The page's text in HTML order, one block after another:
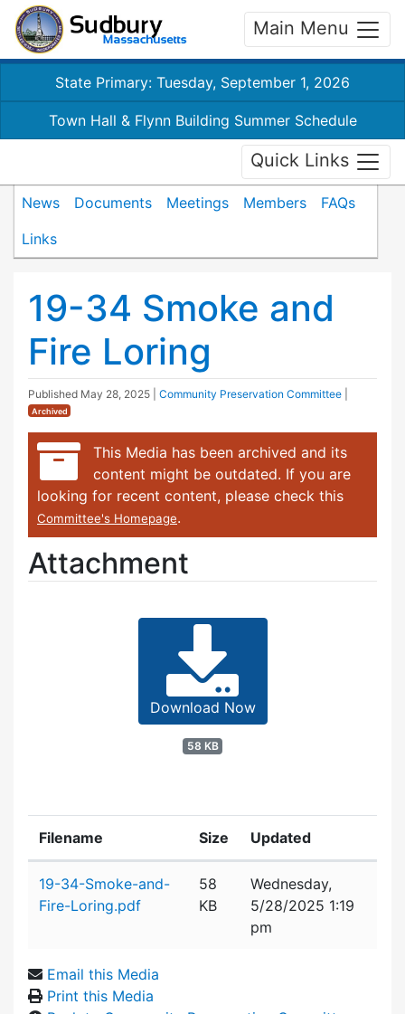
Main Menu
State Primary: Tuesday, September 1, 2026
Town Hall & Flynn Building Summer Schedule
Quick Links
News Documents Meetings Members
FAQs
Links
19-34 Smoke and
Fire Loring
Published May 28, 2025 Community Preservation Committee
Archived
This Media has been archived and its
content might be outdated. If you are
looking for recent content, please check this
Committee's Homepage.
Attachment
Download Now
58 KB
Filename Size Updated
19-34-Smoke-and-
Fire-Loring.pdf
58
KB
Wednesday,
5/28/2025 1:19
pm
Email this Media
Print this Media